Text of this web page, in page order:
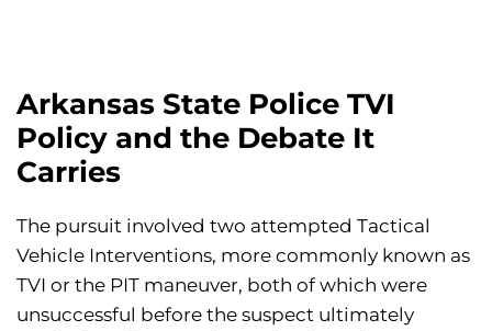
Arkansas State Police TVI
Policy and the Debate It
Carries
The pursuit involved two attempted Tactical
Vehicle Interventions, more commonly known as
TVI or the PIT maneuver, both of which were
unsuccessful before the suspect ultimately